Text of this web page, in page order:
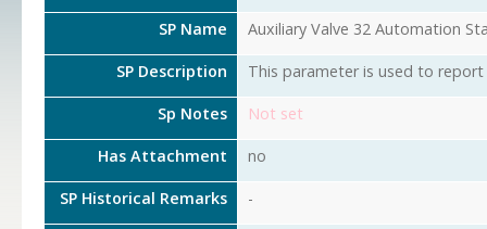
SP Name Auxiliary Valve 32 Automation
SP Description This parameter is used to
Sp Notes Not set
Has Attachment no
SP Historical Remarks -